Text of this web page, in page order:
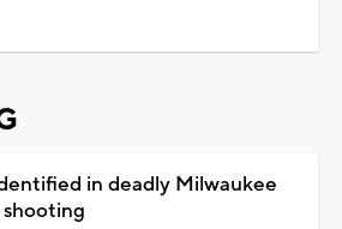
in deadly Milwaukee